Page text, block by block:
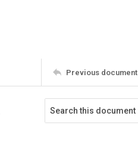
Previous document